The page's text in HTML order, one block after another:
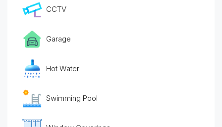
CCTV
Garage
Hot Water
Swimming Pool